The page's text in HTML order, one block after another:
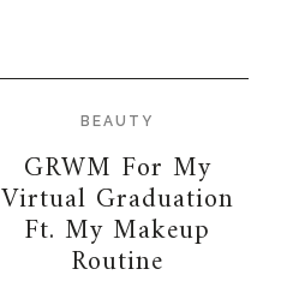
BEAUTY
GRWM For My
Virtual Graduation
Ft. My Makeup
Routine